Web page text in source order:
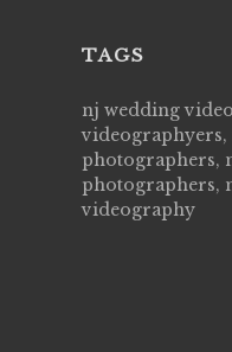
TAGS
nj wedding
photographers,
photographers,
videography